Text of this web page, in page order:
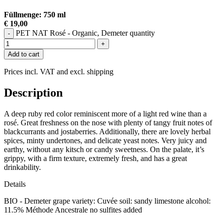
Füllmenge: 750 ml
€ 19,00
- PET NAT Rosé - Organic, Demeter quantity
+
Add to cart
Prices incl. VAT and excl. shipping
Description
A deep ruby red color reminiscent more of a light red wine than a
rosé. Great freshness on the nose with plenty of tangy fruit notes of
blackcurrants and jostaberries. Additionally, there are lovely herbal
spices, minty undertones, and delicate yeast notes. Very juicy and
earthy, without any kitsch or candy sweetness. On the palate, it’s
grippy, with a firm texture, extremely fresh, and has a great
drinkability.
Details
BIO - Demeter grape variety: Cuvée soil: sandy limestone alcohol:
11.5% Méthode Ancestrale no sulfites added